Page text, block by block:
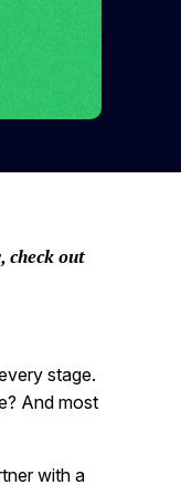
check out
stage.
And most
with a